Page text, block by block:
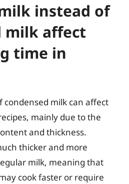
instead of
milk affect
time in
condensed milk can affect
mainly due to the
and thickness.
thicker and more
milk, meaning that
cook faster or require